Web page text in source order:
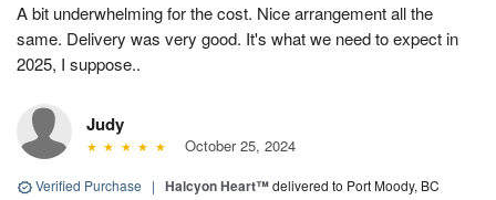
A bit underwhelming for the cost. Nice arrangement all the
same. Delivery was very good. It's what we need to expect in
2025, I suppose..
Judy
October 25, 2024
Verified Purchase | Halcyon Heart™delivered to Port Moody, BC